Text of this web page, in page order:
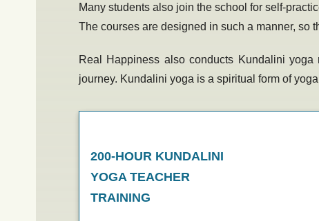
Many students also join the school for self-
The courses are designed in such a manner, so
Real Happiness also conducts Kundalini yoga
journey. Kundalini yoga is a spiritual form of
200-HOUR KUNDALINI
YOGA TEACHER
TRAINING